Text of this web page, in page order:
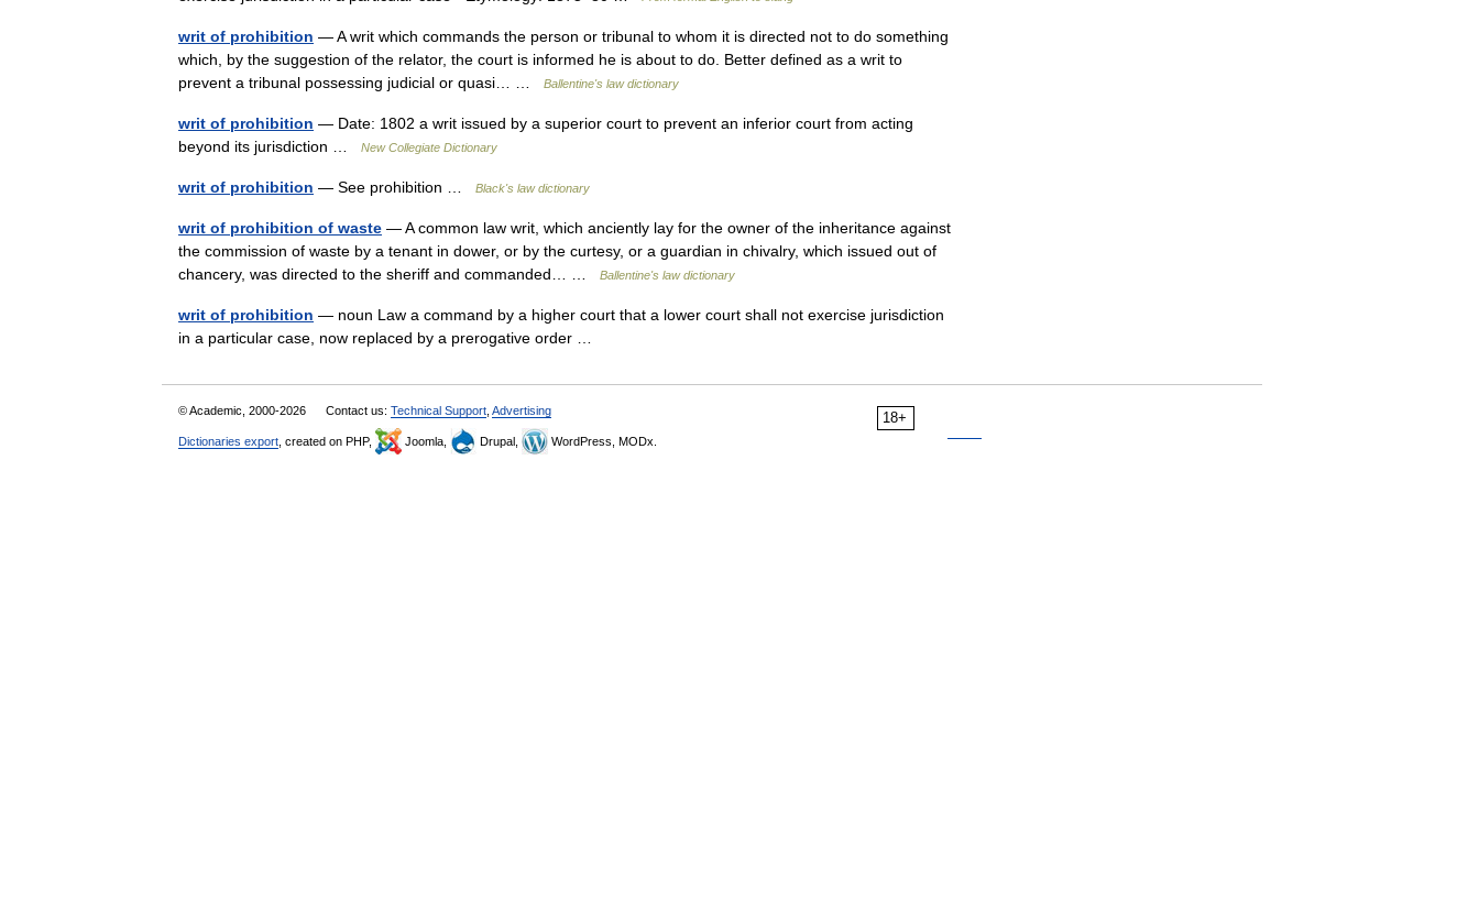
writ of prohibition — A writ which commands the person or tribunal to whom it is directed not to do something
which, by the suggestion of the relator, the court is informed he is about to do. Better defined as a writ to
prevent a tribunal possessing judicial or quasi… …
Ballentine's law dictionary
writ of prohibition — Date: 1802 a writ issued by a superior court to prevent an inferior court from acting
beyond its jurisdiction …
New Collegiate Dictionary
writ of prohibition — See prohibition … Black's law dictionary
writ of prohibition of waste — A common law writ, which anciently lay for the owner of the inheritance against
the commission of waste by a tenant in dower, or by the curtesy, or a guardian in chivalry, which issued out of
chancery, was directed to the sheriff and commanded… …
Ballentine's law dictionary
writ of prohibition — noun Law a command by a higher court that a lower court shall not exercise jurisdiction
in a particular case, now replaced by a prerogative order …
18+
© Academic, 2000-2026 Contact us: Technical Support Advertising
Dictionaries export , created on PHP, Joomla, Drupal, WordPress, MODx.